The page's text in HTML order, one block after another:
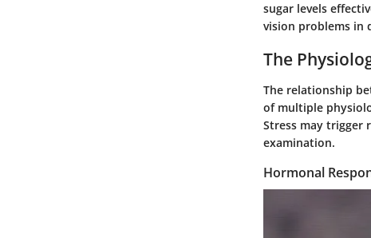
sugar levels
vision problems in
The
The relationship
of multiple
Stress may trigger
examination.
Hormonal